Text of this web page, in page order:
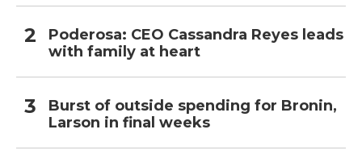
Poderosa: CEO Cassandra Reyes leads
with family at heart
Burst of outside spending for Bronin,
Larson in final weeks